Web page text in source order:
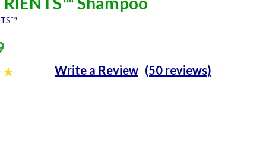
(50 reviews)
Write a Review